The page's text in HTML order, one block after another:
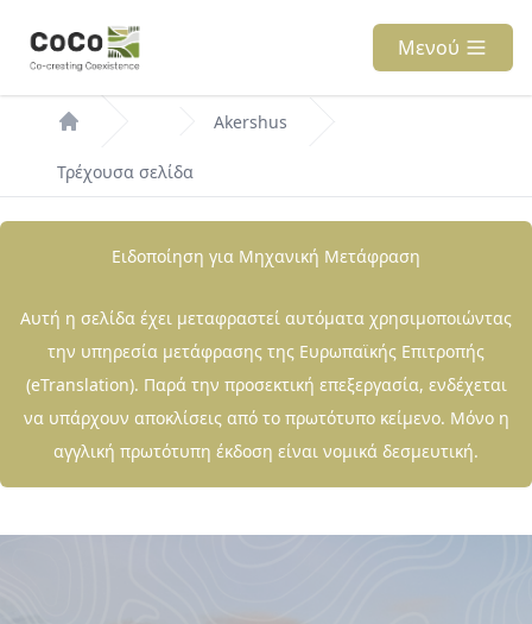
προς
κυρίως
Μενού
Breadcrumb Akershus
Τρέχουσα σελίδα
Ειδοποίηση για Μηχανική Μετάφραση
Αυτή η σελίδα έχει μεταφραστεί αυτόματα χρησιμοποιώντας
την υπηρεσία μετάφρασης της Ευρωπαϊκής Επιτροπής
(eTranslation). Παρά την προσεκτική επεξεργασία, ενδέχεται
να υπάρχουν αποκλίσεις από το πρωτότυπο κείμενο. Μόνο η
αγγλική πρωτότυπη έκδοση είναι νομικά δεσμευτική.